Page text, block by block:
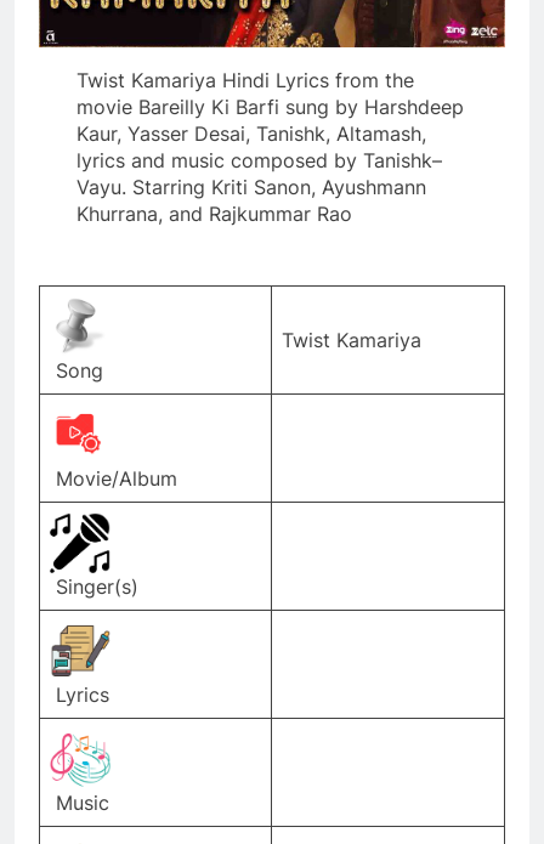
Twist Kamariya Hindi Lyrics from the
movie Bareilly Ki Barfi sung by Harshdeep
Kaur, Yasser Desai, Tanishk, Altamash,
lyrics and music composed by Tanishk–
Vayu. Starring Kriti Sanon, Ayushmann
Khurrana, and Rajkummar Rao
Song
Twist Kamariya
Movie/Album
Singer(s)
Lyrics
Music